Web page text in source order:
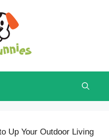
Up Your Outdoor Living